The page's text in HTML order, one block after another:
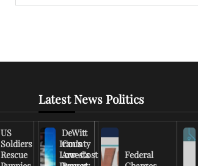
US
Soldiers
Rescue
Iran’s
Low-Cost
Latest News Politics
DeWitt
County
Arrests
Federal